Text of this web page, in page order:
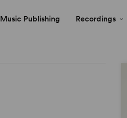
Music Publishing Recordings